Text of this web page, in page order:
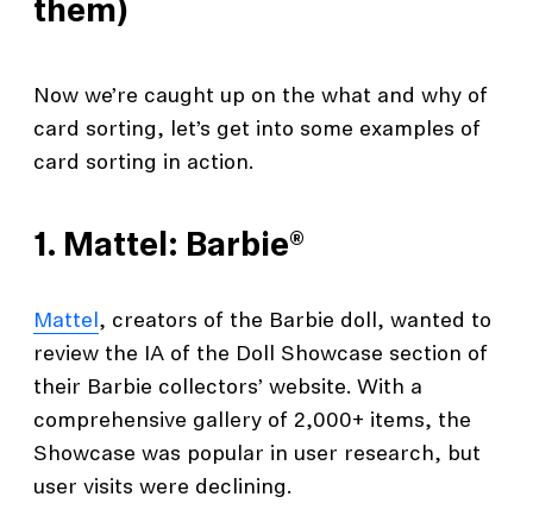
them)
Now we’re caught up on the what and why of
card sorting, let’s get into some examples of
card sorting in action.
1. Mattel: Barbie®
Mattel , creators of the Barbie doll, wanted to
review the IA of the Doll Showcase section of
their Barbie collectors’ website. With a
comprehensive gallery of 2,000+ items, the
Showcase was popular in user research, but
user visits were declining.